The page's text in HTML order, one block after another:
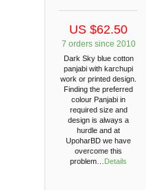
US $62.50
7 orders since 2010
Dark Sky blue cotton
panjabi with karchupi
work or printed design.
Finding the preferred
colour Panjabi in
required size and
design is always a
hurdle and at
UpoharBD we have
overcome this
problem… Details